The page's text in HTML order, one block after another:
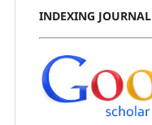
INDEXING JOURNAL